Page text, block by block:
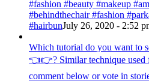
#fashion #beauty #makeup
#behindthechair #fashion
#hairbunJuly 26, 2020 - 2:52
Which tutorial do you want to
👈👉? Similar technique used
comment below or vote in